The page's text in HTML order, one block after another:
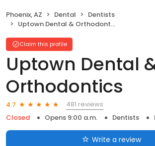
Phoenix, AZ Dental
Dentists
Uptown Dental & Orthodontics
Claim this profile
Uptown Dental
Orthodontics
4.7
481 reviews
Closed
Opens 9:00 a.m. Dentists
Write a review